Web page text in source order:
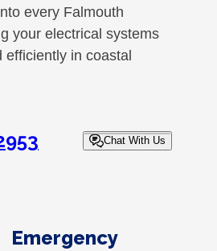
every Falmouth
your electrical systems
in coastal
Chat With Us
Emergency